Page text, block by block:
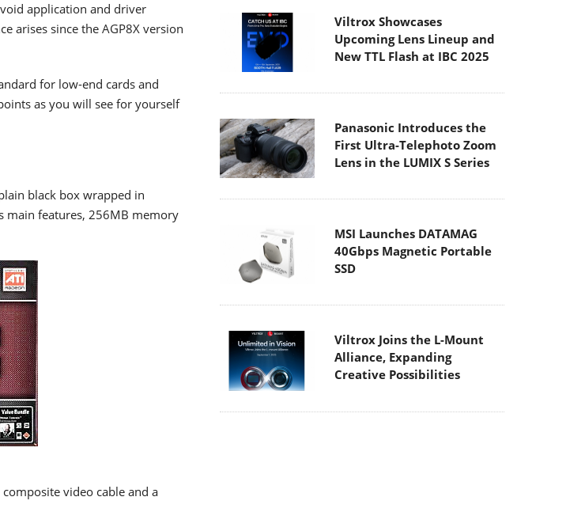
application and driver
arises since the AGP8X version
for low-end cards and
as you will see for yourself
black box wrapped in
main features, 256MB memory
video cable and a
Viltrox Showcases
Upcoming Lens Lineup and
New TTL Flash at IBC 2025
Panasonic Introduces the
First Ultra-Telephoto Zoom
Lens in the LUMIX S Series
MSI Launches DATAMAG
40Gbps Magnetic Portable
SSD
Viltrox Joins the L-Mount
Alliance, Expanding
Creative Possibilities